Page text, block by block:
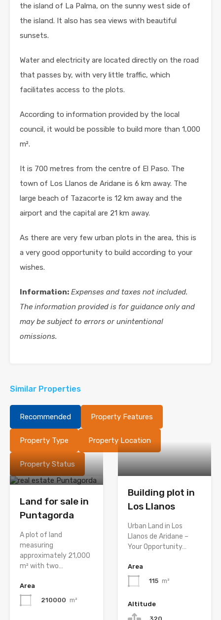
the island of La Palma, on the sunny west side of
the island. It also has sea views with beautiful
sunsets.
Water and electricity are located directly on the road
that passes by, with very little traffic, which
facilitates access to the plots.
According to information provided by the local
council, it would be possible to build more than 1,000
m².
It is 700 metres from the centre of El Paso. The
town of Los Llanos de Aridane is 6 km away. The
large beach of Tazacorte is 12 km away and the
airport and the capital are 21 km away.
As there are very few urban plots in the area, this is
a very good opportunity to build according to your
wishes.
Information: Expenses and taxes not included.
The information provided is for guidance only and
may be subject to errors or unintentional
omissions.
Similar Properties
Recommended Property Features
Property Type Property Location
Property Status
Land for sale in
Puntagorda
A plot of land
measuring
approximately 21,000
m² with two…
Area
210000 m²
Building plot in
Los Llanos
Urban Land in Los
Llanos de Aridane –
Your Opportunity…
Area
115 m²
Altitude